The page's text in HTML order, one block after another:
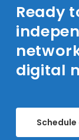
Ready
digital